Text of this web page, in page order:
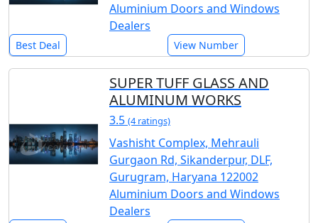
Aluminium Doors and Windows
Dealers
Best Deal View Number
SUPER TUFF GLASS AND
ALUMINUM WORKS
3.5 (4 ratings)
Vashisht Complex, Mehrauli
Gurgaon Rd, Sikanderpur, DLF,
Gurugram, Haryana 122002
Aluminium Doors and Windows
Dealers